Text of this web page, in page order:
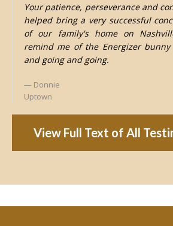
Your patience, perseverance and
helped bring a very successful
of our family's home on
remind me of the Energizer
and going and going.
Donnie
Uptown
View Full Text of All